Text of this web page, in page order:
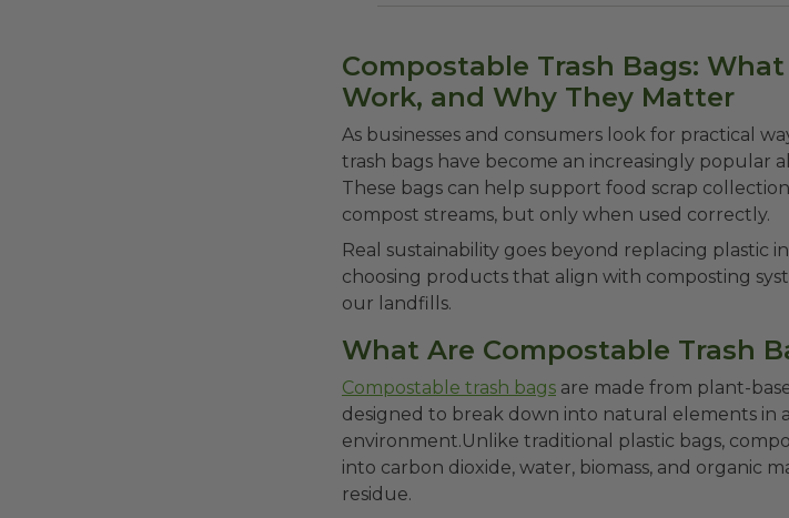
Compostable Trash Bags:
Work, and Why They Matter
As businesses and consumers look for practical
trash bags have become an increasingly popular
These bags can help support food scrap
compost streams, but only when used correctly.
Real sustainability goes beyond replacing plastic
choosing products that align with composting
our landfills.
What Are Compostable Trash
Compostable trash bags are made from plant-
designed to break down into natural elements in a
environment.Unlike traditional plastic bags,
into carbon dioxide, water, biomass, and organic
residue.